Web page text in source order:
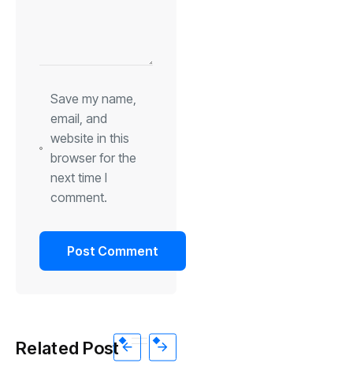
Save my name,
email, and
website in this
browser for the
next time I
comment.
Related Post